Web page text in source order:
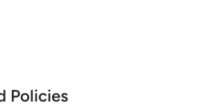
Policies